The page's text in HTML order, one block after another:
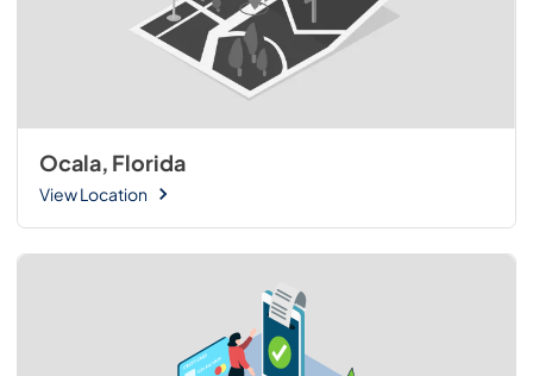
Ocala, Florida
View Location